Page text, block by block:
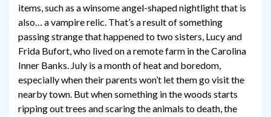
items, such as a winsome angel-shaped nightlight that is
also… a vampire relic. That’s a result of something
passing strange that happened to two sisters, Lucy and
Frida Bufort, who lived on a remote farm in the Carolina
Inner Banks. July is a month of heat and boredom,
especially when their parents won’t let them go visit the
nearby town. But when something in the woods starts
ripping out trees and scaring the animals to death, the